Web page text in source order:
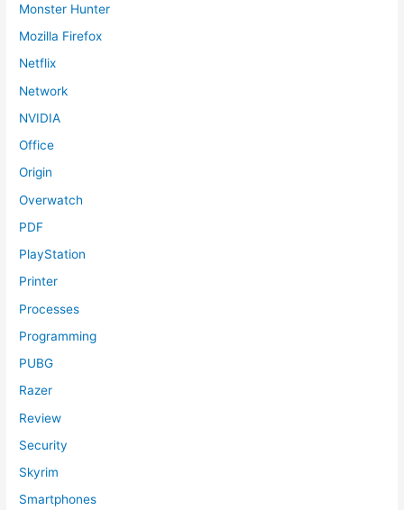
Monster Hunter
Mozilla Firefox
Netflix
Network
NVIDIA
Office
Origin
Overwatch
PDF
PlayStation
Printer
Processes
Programming
PUBG
Razer
Review
Security
Skyrim
Smartphones